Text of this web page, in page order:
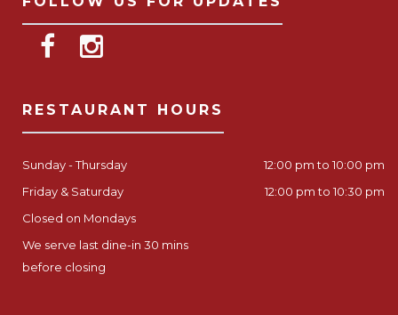
RESTAURANT HOURS
Sunday - Thursday
12:00 pm to 10:00 pm
Friday & Saturday
12:00 pm to 10:30 pm
Closed on Mondays
We serve last dine-in 30 mins
before closing